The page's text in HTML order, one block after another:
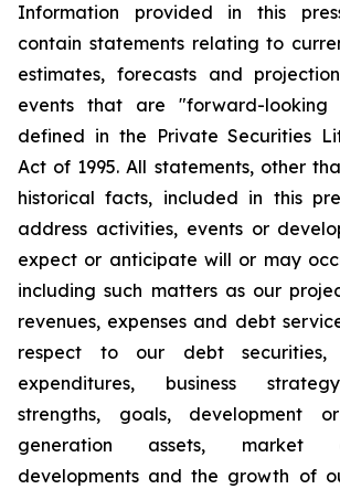
Information provided in this
contain statements relating to
estimates, forecasts and
events that are "forward-looking
defined in the Private Securities
Act of 1995. All statements, other
historical facts, included in this
address activities, events or
expect or anticipate will or may
including such matters as our
revenues, expenses and debt
respect to our debt securities,
expenditures, business
strengths, goals, development
generation assets, market
developments and the growth of